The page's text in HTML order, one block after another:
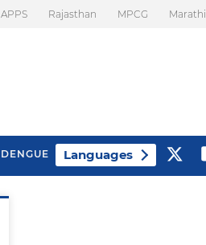
APPS Rajasthan MPCG Marathi
DENGUE Languages